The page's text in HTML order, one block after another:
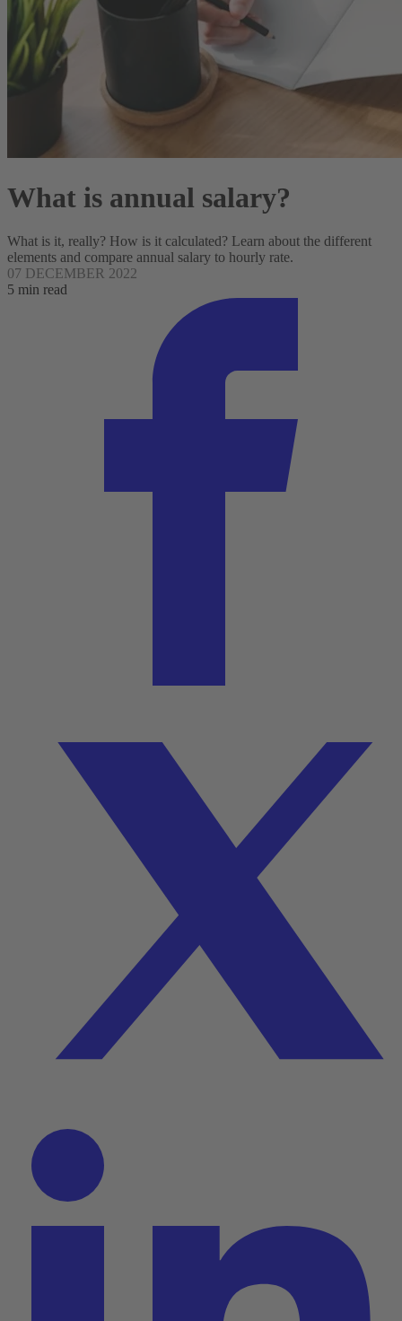
What is annual salary?
What is it, really? How is it calculated? Learn about the different
elements and compare annual salary to hourly rate.
07 DECEMBER 2022
5 min read